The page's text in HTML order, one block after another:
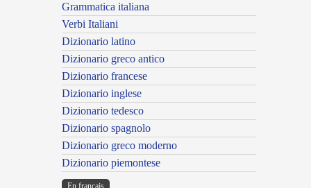
Grammatica italiana
Verbi Italiani
Dizionario latino
Dizionario greco antico
Dizionario francese
Dizionario inglese
Dizionario tedesco
Dizionario spagnolo
Dizionario greco moderno
Dizionario piemontese